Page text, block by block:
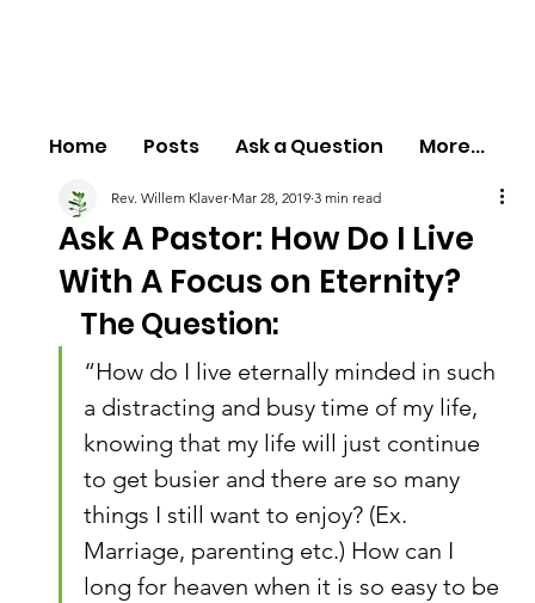
Home Posts Ask a Question More...
Ask A Pastor: How Do I Live
With A Focus on Eternity?
Rev. Willem Klaver Mar 28, 2019 3 min read
The Question:
“How do I live eternally minded in such
a distracting and busy time of my life,
knowing that my life will just continue
to get busier and there are so many
things I still want to enjoy? (Ex.
Marriage, parenting etc.) How can I
long for heaven when it is so easy to be